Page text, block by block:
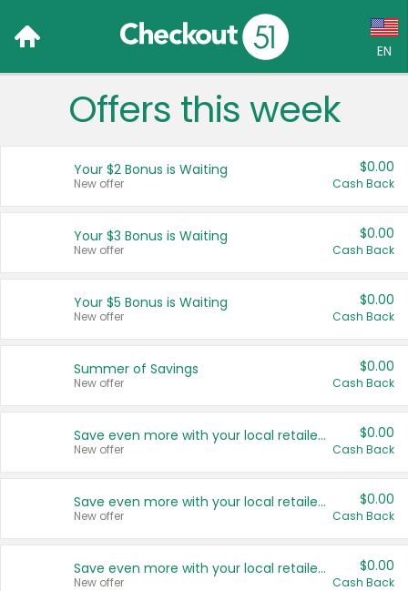
EN
Language:
Français (CA)
Canada
United States
Offers this week
Your $2 Bonus is Waiting
New offer
$0.00
Cash Back
Your $3 Bonus is Waiting
New offer
$0.00
Cash Back
Your $5 Bonus is Waiting
New offer
$0.00
Cash Back
Summer of Savings
New offer
$0.00
Cash Back
Save even more with your local retailers
New offer
$0.00
Cash Back
Save even more with your local retailers
New offer
$0.00
Cash Back
Save even more with your local retailers
New offer
$0.00
Cash Back